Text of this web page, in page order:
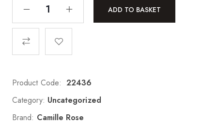
ADD TO BASKET
Product Code: 22436
Category: Uncategorized
Brand: Camille Rose